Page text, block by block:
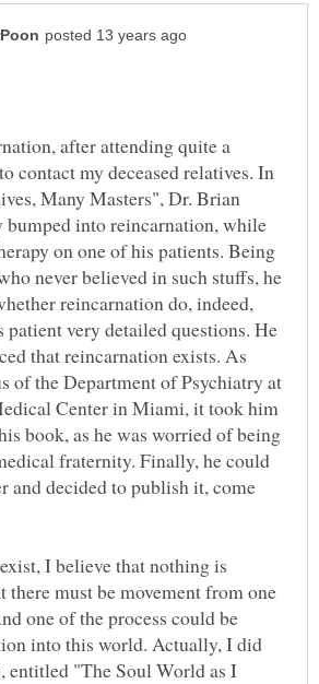
after attending quite a
contact my deceased relatives. In
Many Masters", Dr. Brian
bumped into reincarnation, while
on one of his patients. Being
never believed in such stuffs, he
reincarnation do, indeed,
patient very detailed questions. He
that reincarnation exists. As
of the Department of Psychiatry at
Center in Miami, it took him
book, as he was worried of being
fraternity. Finally, he could
and decided to publish it, come
I believe that nothing is
there must be movement from one
one of the process could be
into this world. Actually, I did
entitled "The Soul World as I